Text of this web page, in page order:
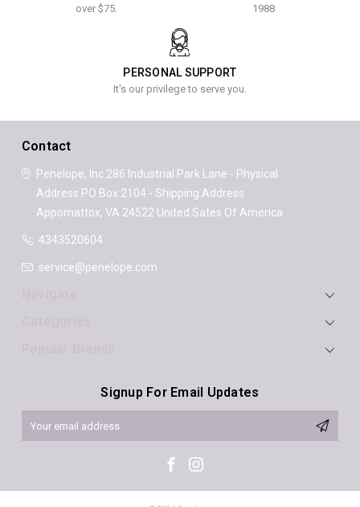
over $75.
1988
PERSONAL SUPPORT
It's our privilege to serve you.
Contact
Penelope, Inc286 Industrial Park Lane - Physical
Address PO Box 2104 - Shipping Address
Appomattox, VA 24522 United Sates Of America
4343520604
service@penelope.com
Signup For Email Updates